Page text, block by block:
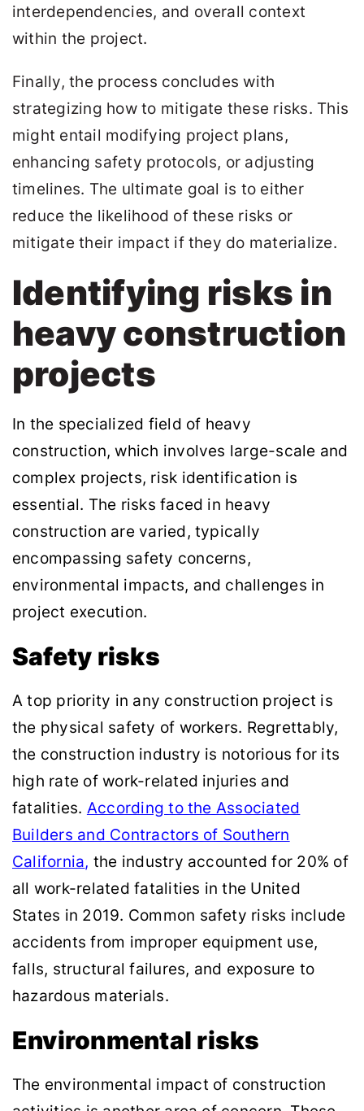
interdependencies, and overall context
within the project.
Finally, the process concludes with
strategizing how to mitigate these risks. This
might entail modifying project plans,
enhancing safety protocols, or adjusting
timelines. The ultimate goal is to either
reduce the likelihood of these risks or
mitigate their impact if they do materialize.
Identifying risks in
heavy construction
projects
In the specialized field of heavy
construction, which involves large-scale and
complex projects, risk identification is
essential. The risks faced in heavy
construction are varied, typically
encompassing safety concerns,
environmental impacts, and challenges in
project execution.
Safety risks
A top priority in any construction project is
the physical safety of workers. Regrettably,
the construction industry is notorious for its
high rate of work-related injuries and
fatalities. According to the Associated
Builders and Contractors of Southern
California, the industry accounted for 20% of
all work-related fatalities in the United
States in 2019. Common safety risks include
accidents from improper equipment use,
falls, structural failures, and exposure to
hazardous materials.
Environmental risks
The environmental impact of construction